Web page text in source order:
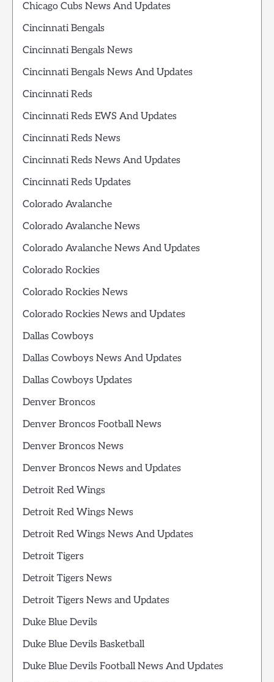
Chicago Cubs News And Updates
Cincinnati Bengals
Cincinnati Bengals News
Cincinnati Bengals News And Updates
Cincinnati Reds
Cincinnati Reds EWS And Updates
Cincinnati Reds News
Cincinnati Reds News And Updates
Cincinnati Reds Updates
Colorado Avalanche
Colorado Avalanche News
Colorado Avalanche News And Updates
Colorado Rockies
Colorado Rockies News
Colorado Rockies News and Updates
Dallas Cowboys
Dallas Cowboys News And Updates
Dallas Cowboys Updates
Denver Broncos
Denver Broncos Football News
Denver Broncos News
Denver Broncos News and Updates
Detroit Red Wings
Detroit Red Wings News
Detroit Red Wings News And Updates
Detroit Tigers
Detroit Tigers News
Detroit Tigers News and Updates
Duke Blue Devils
Duke Blue Devils Basketball
Duke Blue Devils Football News And Updates